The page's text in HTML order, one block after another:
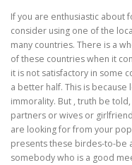
If you are enthusiastic about
consider using one of the
many countries. There is a
of these countries when it
it is not satisfactory in some
a better half. This is
immorality. But , truth be
partners or wives or
are looking for from your
presents these birdes-to-be
somebody who is a good